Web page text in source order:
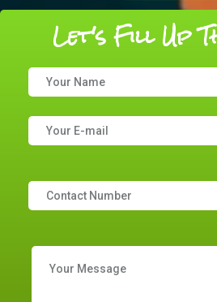
Let's Fill Up